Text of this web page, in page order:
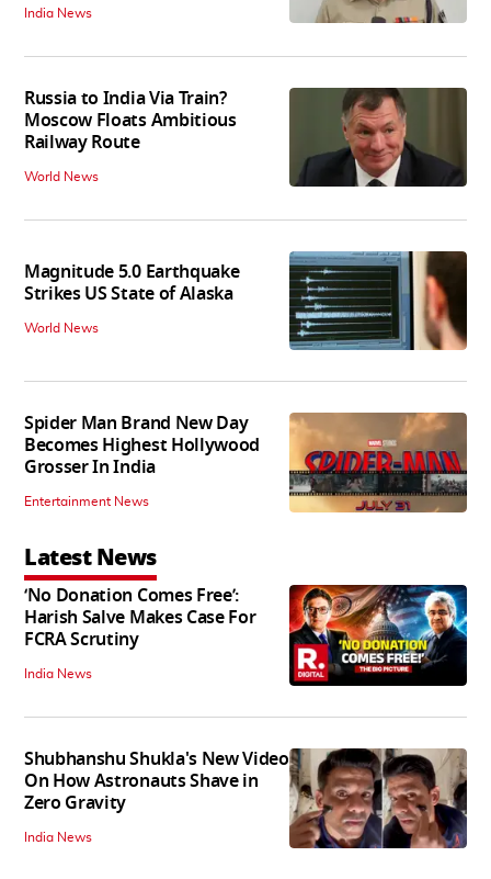
India News
Russia to India Via Train?
Moscow Floats Ambitious
Railway Route
World News
Magnitude 5.0 Earthquake
Strikes US State of Alaska
World News
Spider Man Brand New Day
Becomes Highest Hollywood
Grosser In India
Entertainment News
Latest News
‘No Donation Comes Free’:
Harish Salve Makes Case For
FCRA Scrutiny
India News
Shubhanshu Shukla's New Video
On How Astronauts Shave in
Zero Gravity
India News